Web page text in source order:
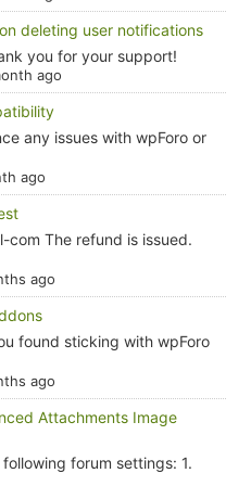
deleting user notifications
you for your support!
ago
any issues with wpForo or
ago
com The refund is issued.
ago
found sticking with wpForo
ago
Attachments Image
forum settings: 1.